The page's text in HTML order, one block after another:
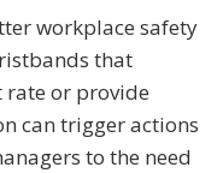
workplace safety
that
or provide
can trigger actions
to the need